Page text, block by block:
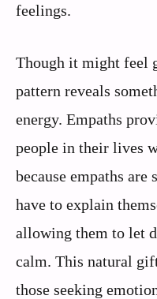
feelings.
Though it might feel
pattern reveals
energy. Empaths
people in their lives
because empaths
have to explain
allowing them to let
calm. This natural
those seeking